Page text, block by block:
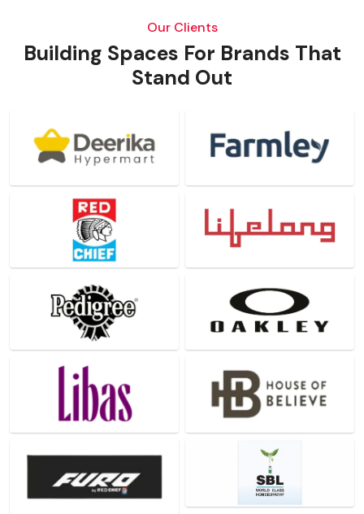
Our Clients
Building Spaces For Brands That
Stand Out